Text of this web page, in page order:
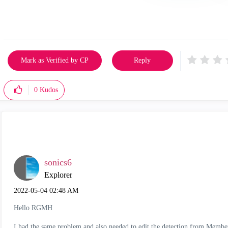
0Kudos
Mark as Verified by CP Reply
sonics6
Explorer
‎2022-05-04 02:48 AM
Hello RGMH